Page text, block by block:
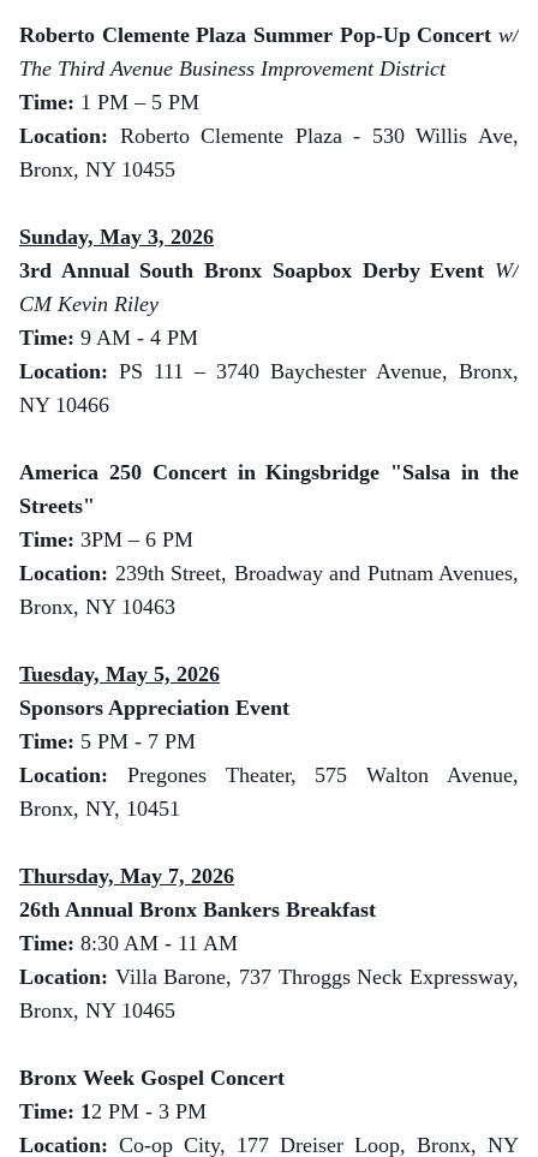
Roberto Clemente Plaza Summer Pop-Up Concert w/
The Third Avenue Business Improvement District
Time: 1 PM – 5 PM
Location: Roberto Clemente Plaza - 530 Willis Ave,
Bronx, NY 10455
Sunday, May 3, 2026
3rd Annual South Bronx Soapbox Derby Event W/
CM Kevin Riley
Time: 9 AM - 4 PM
Location: PS 111 – 3740 Baychester Avenue, Bronx,
NY 10466
America 250 Concert in Kingsbridge "Salsa in the
Streets"
Time: 3PM – 6 PM
Location: 239th Street, Broadway and Putnam Avenues,
Bronx, NY 10463
Tuesday, May 5, 2026
Sponsors Appreciation Event
Time: 5 PM - 7 PM
Location: Pregones Theater, 575 Walton Avenue,
Bronx, NY, 10451
Thursday, May 7, 2026
26th Annual Bronx Bankers Breakfast
Time: 8:30 AM - 11 AM
Location: Villa Barone, 737 Throggs Neck Expressway,
Bronx, NY 10465
Bronx Week Gospel Concert
Time: 12 PM - 3 PM
Location: Co-op City, 177 Dreiser Loop, Bronx, NY